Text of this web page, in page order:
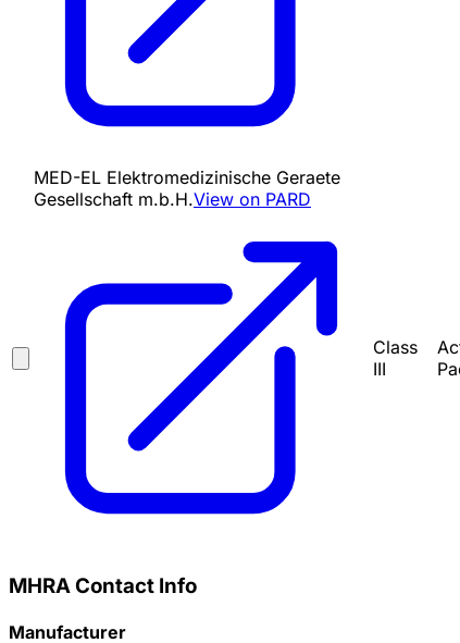
MED-EL Elektromedizinische Geraete
Gesellschaft m.b.H.View on PARD
Class
III
MHRA Contact Info
Manufacturer